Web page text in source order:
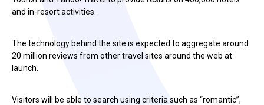
and in-resort activities.
The technology behind the site is expected to aggregate around
20 million reviews from other travel sites around the web at
launch.
Visitors will be able to search using criteria such as “romantic”,